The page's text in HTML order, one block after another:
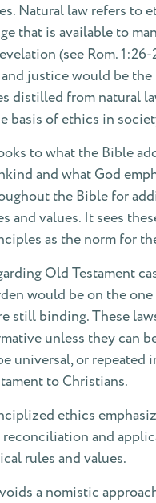
Natural law refers to
that is available to
(see Rom. 1:26-
justice would be
distilled from natural
basis of ethics in
to what the Bible
and what God
the Bible for
and values. It sees
as the norm for
Old Testament
would be on the
still binding. These
unless they can
universal, or repeated
to Christians.
ethics
reconciliation and
rules and values.
a nomistic